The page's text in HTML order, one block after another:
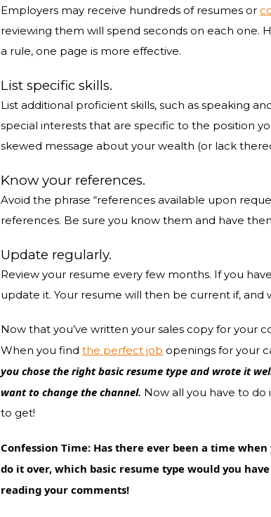
Employers may receive hundreds of resumes or
reviewing them will spend seconds on each one.
a rule, one page is more effective.
List specific skills.
List additional proficient skills, such as speaking
special interests that are specific to the position
skewed message about your wealth (or lack
Know your references.
Avoid the phrase “references available upon
references. Be sure you know them and have
Update regularly.
Review your resume every few months. If you
update it. Your resume will then be current if, and
Now that you’ve written your sales copy for your
When you findthe perfect job openings for your
you chose the right basic resume type and wrote it
want to change the channel. Now all you have to do
to get!
Confession Time: Has there ever been a time
do it over, which basic resume type would you
reading your comments!